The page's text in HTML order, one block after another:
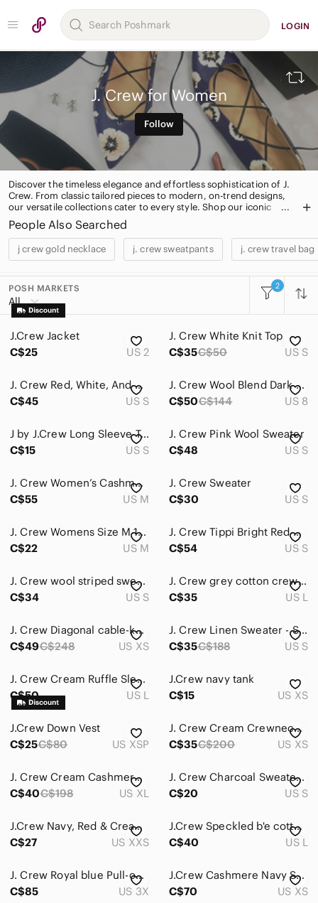
LOGIN
J. Crew for Women
Follow
Discover the timeless elegance and effortless sophistication of J.
Crew. From classic tailored pieces to modern, on-trend designs,
our versatile collections cater to every style. Shop our iconic
cashmere sweaters, must-have chinos, and statement
accessories for a polished and chic look. Elevate your wardrobe
with J. Crew's signature style today.
People Also Searched
j crew gold necklace j. crew sweatpants j. crew travel bag
POSH MARKETS
All
2
All Categories
Women
Accessories
Dresses
Jackets & Coats
Jewelry
Makeup
Pants & Jumpsuits
Shoes
Skirts
Swim
Tops
Skincare
Bath & Body
Men
Kids
Home
J.Crew Jacket
C$25
US 2
J. Crew White Knit Top
C$35C$50 US S
J. Crew Red, White, And Navy Striped Crew Neck Sweater
C$45
US S
J. Crew Wool Blend Dark Olive Crew Neck Sweater | Size 8
C$50C$144 US 8
J by J.Crew Long Sleeve Top
C$15
US S
J. Crew Pink Wool Sweater
C$48
US S
J. Crew Women’s Cashmere Black‎ Sweater
C$55
US M
J. Crew Sweater
C$30
US S
J. Crew Womens Size M 100% Lambswool Sweater
C$22
US M
J. Crew Tippi Bright Red Crewneck Sweater Size Small
C$54
US S
J. Crew wool striped sweater
C$34
US S
J. Crew grey cotton crewneck
C$35
US L
J. Crew Diagonal cable-knit sweater size XS
C$49C$248 US XS
J. Crew Linen Sweater - Sz S
C$35C$188 US S
J. Crew Cream Ruffle Sleeve Wool Blend Sweater
C$50
US L
J.Crew navy tank
C$15
US XS
J.Crew Down Vest
C$25C$80 US XSP
J. Crew Cream Crewneck Sweater with Shark Embroidery
C$35C$200 US XS
J. Crew Cream Cashmere Crew Neck Sweater
C$40C$198 US XL
J. Crew Charcoal Sweater with Navy Beaded Neckline
C$20
US S
J.Crew Navy, Red & Cream Striped Crew Top
C$27
US XXS
J.Crew Speckled b'e cotton sweater ribbeb sz large
C$40
US L
J. Crew Royal blue Pull-over
C$85
US 3X
J.Crew Cashmere Navy Star & Heart Cashmere Sweater
C$70
US XS